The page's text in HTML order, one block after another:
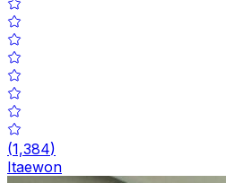
(1,384)
Itaewon